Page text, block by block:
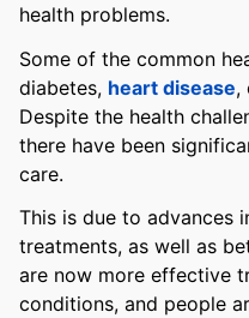
health problems.
Some of the common
diabetes, heart disease,
Despite the health
there have been
care.
This is due to advances
treatments, as well as
are now more effective
conditions, and people